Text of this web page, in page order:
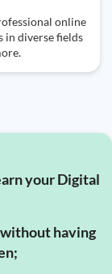
online
in diverse fields
your Digital
having